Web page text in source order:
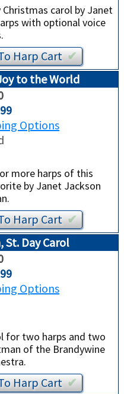
carol by Janet
with optional voice
HarpCart✔︎
to the World
Options
more harps of this
by Janet Jackson
HarpCart✔︎
St. Day Carol
Options
for two harps and two
of the Brandywine
HarpCart✔︎